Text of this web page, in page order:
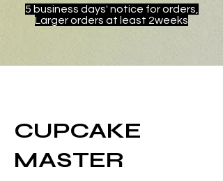
5 business days' notice for orders,
Larger orders at least 2weeks
CUPCAKE
MASTER